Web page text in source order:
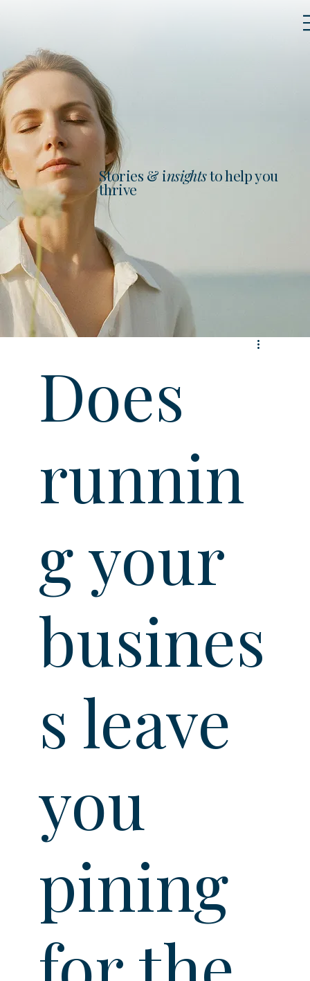
Stories & insightsto help you
thrive
Does
runnin
g your
busines
s leave
you
pining